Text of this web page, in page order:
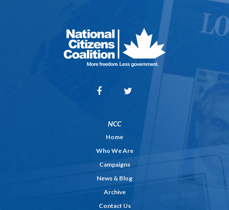
NCC
Home
Who We Are
Campaigns
News & Blog
Archive
Contact Us